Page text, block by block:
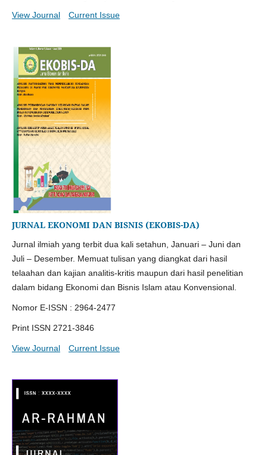
View Journal Current Issue
JURNAL EKONOMI DAN BISNIS (EKOBIS-DA)
Jurnal ilmiah yang terbit dua kali setahun, Januari – Juni dan
Juli – Desember. Memuat tulisan yang diangkat dari hasil
telaahan dan kajian analitis-kritis maupun dari hasil penelitian
dalam bidang Ekonomi dan Bisnis Islam atau Konvensional.
Nomor E-ISSN : 2964-2477
Print ISSN 2721-3846
View Journal Current Issue